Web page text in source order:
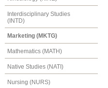
Interdisciplinary Studies
(INTD)
Marketing (MKTG)
Mathematics (MATH)
Native Studies (NATI)
Nursing (NURS)